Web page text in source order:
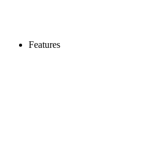
Features